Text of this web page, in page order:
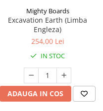
Mighty Boards
Excavation Earth (Limba
Engleza)
254,00 Lei
IN STOC
ADAUGA IN COS